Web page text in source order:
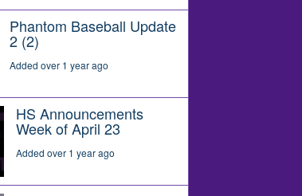
Phantom Baseball Update
2 (2)
Added over 1 year ago
HS Announcements
Week of April 23
Added over 1 year ago